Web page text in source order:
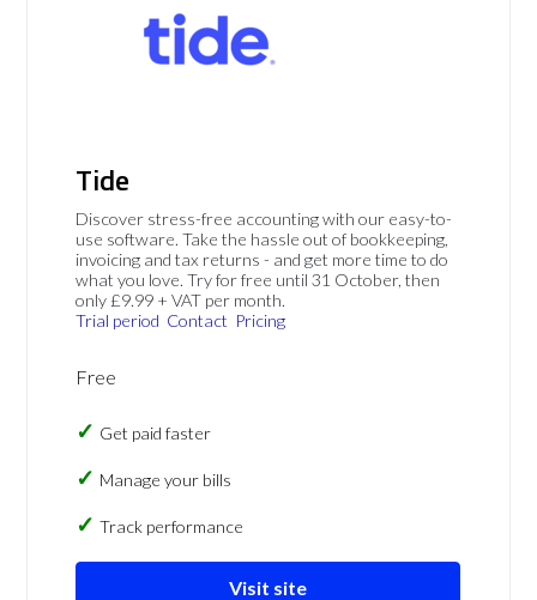
Tide
Discover stress-free accounting with our easy-to-
use software. Take the hassle out of bookkeeping,
invoicing and tax returns - and get more time to do
what you love. Try for free until 31 October, then
only £9.99 + VAT per month.
Trial period Contact Pricing
Free
Get paid faster
Manage your bills
Track performance
Visit site